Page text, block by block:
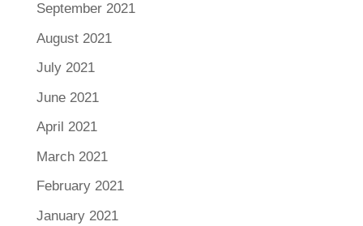
September 2021
August 2021
July 2021
June 2021
April 2021
March 2021
February 2021
January 2021